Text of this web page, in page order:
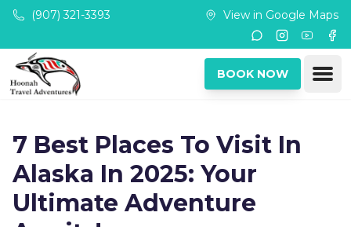
Skip to main content
(907) 321-3393 View in Google Maps
Instagram
BOOK NOW
7 Best Places To Visit In
Alaska In 2025: Your
Ultimate Adventure